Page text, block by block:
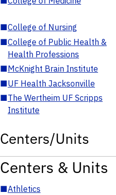
■College of Nursing
■College of Public Health &
Health Professions
■McKnight Brain Institute
■UF Health Jacksonville
■The Wertheim UF Scripps
Institute
Centers/Units
Centers & Units
■Athletics